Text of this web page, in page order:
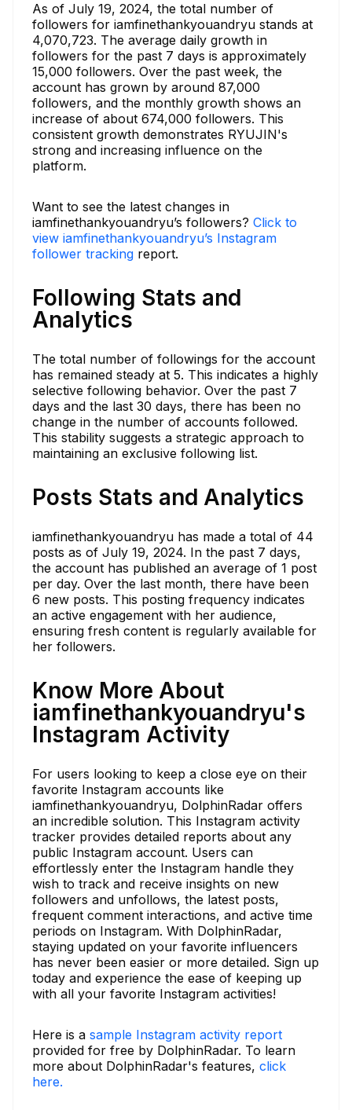
As of July 19, 2024, the total number of
followers for iamfinethankyouandryu stands at
4,070,723. The average daily growth in
followers for the past 7 days is approximately
15,000 followers. Over the past week, the
account has grown by around 87,000
followers, and the monthly growth shows an
increase of about 674,000 followers. This
consistent growth demonstrates RYUJIN's
strong and increasing influence on the
platform.
Want to see the latest changes in
iamfinethankyouandryu’s followers? Click to
view iamfinethankyouandryu’s Instagram
follower tracking report.
Following Stats and
Analytics
The total number of followings for the account
has remained steady at 5. This indicates a highly
selective following behavior. Over the past 7
days and the last 30 days, there has been no
change in the number of accounts followed.
This stability suggests a strategic approach to
maintaining an exclusive following list.
Posts Stats and Analytics
iamfinethankyouandryu has made a total of 44
posts as of July 19, 2024. In the past 7 days,
the account has published an average of 1 post
per day. Over the last month, there have been
6 new posts. This posting frequency indicates
an active engagement with her audience,
ensuring fresh content is regularly available for
her followers.
Know More About
iamfinethankyouandryu's
Instagram Activity
For users looking to keep a close eye on their
favorite Instagram accounts like
iamfinethankyouandryu, DolphinRadar offers
an incredible solution. This Instagram activity
tracker provides detailed reports about any
public Instagram account. Users can
effortlessly enter the Instagram handle they
wish to track and receive insights on new
followers and unfollows, the latest posts,
frequent comment interactions, and active time
periods on Instagram. With DolphinRadar,
staying updated on your favorite influencers
has never been easier or more detailed. Sign up
today and experience the ease of keeping up
with all your favorite Instagram activities!
Here is a sample Instagram activity report
provided for free by DolphinRadar. To learn
more about DolphinRadar's features, click
here.